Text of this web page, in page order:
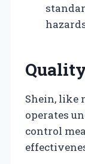
Shein, like
operates
control